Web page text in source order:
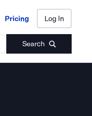
Pricing Log In
Search
Pricing Log In